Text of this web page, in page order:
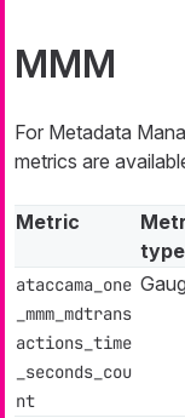
MMM
For Metadata
metrics are
Metric
type
ataccama_one
_mmm_mdtrans
actions_time
_seconds_cou
nt